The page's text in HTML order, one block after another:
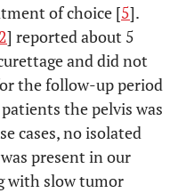
with MDM 2 and CDK4
in liposarcoma
regulated in angiogenesis
up regulated in
rhabdomysarcoma
of choice [5].
] reported about 5
and did not
the follow-up period
the pelvis was
cases, no isolated
present in our
with slow tumor